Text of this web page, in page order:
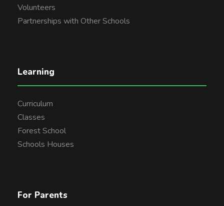
Volunteers
Partnerships with Other Schools
Learning
Curriculum
Classes
Forest School
Schools Houses
For Parents